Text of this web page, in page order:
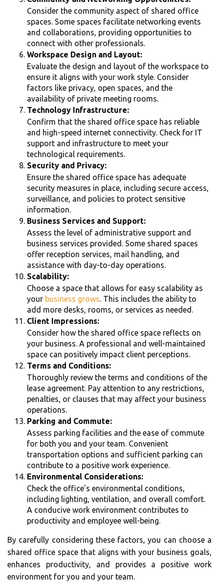
Consider the community aspect of shared office
spaces. Some spaces facilitate networking events
and collaborations, providing opportunities to
connect with other professionals.
Workspace Design and Layout:
Evaluate the design and layout of the workspace to
ensure it aligns with your work style. Consider
factors like privacy, open spaces, and the
availability of private meeting rooms.
Technology Infrastructure:
Confirm that the shared office space has reliable
and high-speed internet connectivity. Check for IT
support and infrastructure to meet your
technological requirements.
Security and Privacy:
Ensure the shared office space has adequate
security measures in place, including secure access,
surveillance, and policies to protect sensitive
information.
Business Services and Support:
Assess the level of administrative support and
business services provided. Some shared spaces
offer reception services, mail handling, and
assistance with day-to-day operations.
Scalability:
Choose a space that allows for easy scalability as
your business grows. This includes the ability to
add more desks, rooms, or services as needed.
Client Impressions:
Consider how the shared office space reflects on
your business. A professional and well-maintained
space can positively impact client perceptions.
Terms and Conditions:
Thoroughly review the terms and conditions of the
lease agreement. Pay attention to any restrictions,
penalties, or clauses that may affect your business
operations.
Parking and Commute:
Assess parking facilities and the ease of commute
for both you and your team. Convenient
transportation options and sufficient parking can
contribute to a positive work experience.
Environmental Considerations:
Check the office’s environmental conditions,
including lighting, ventilation, and overall comfort.
A conducive work environment contributes to
productivity and employee well-being.
By carefully considering these factors, you can choose a
shared office space that aligns with your business goals,
enhances productivity, and provides a positive work
environment for you and your team.